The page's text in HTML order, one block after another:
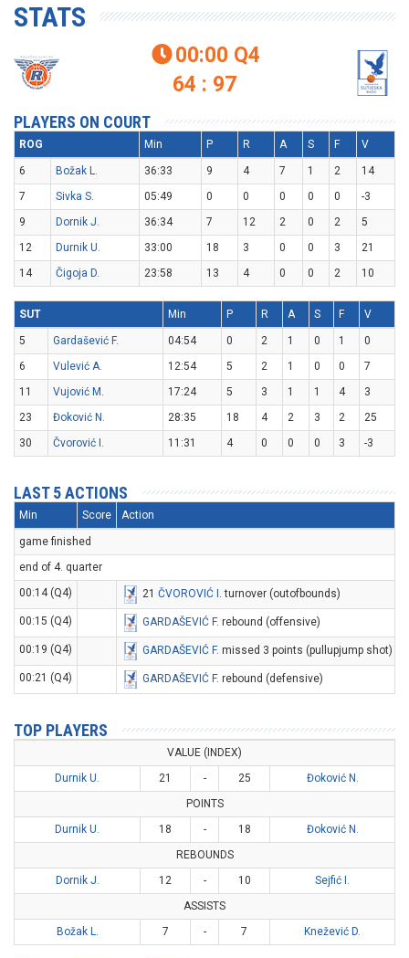
STATS
00:00 Q4
64 : 97
PLAYERS ON COURT
ROG Min P R A S F V
6 Božak L. 36:33 9 4 7 1 2
14
7
Sivka S. 05:49 0 0 0 0 0
-3
9
Dornik J. 36:34 7 12 2 0 2
5
12
Durnik U. 33:00 18 3 0 0 3
21
14
Čigoja D. 23:58 13 4 0 0 2 10
SUT Min P R A S F V
5 Gardašević F. 04:54 0 2 1 0 1
0
6
Vulević A. 12:54 5 2 1 0 0
7
11
Vujović M. 17:24 5 3 1 1 4
3
23
Đoković N. 28:35 18 4 2 3 2
25
30
Čvorović I. 11:31 4 0 0 0 3 -3
LAST 5 ACTIONS
Min Score Action
game finished
end of 4. quarter
00:14 (Q4)
21 ČVOROVIĆ I . turnover (outofbounds)
00:15 (Q4) GARDAŠEVIĆ F. rebound (offensive)
00:19 (Q4) GARDAŠEVIĆ F. missed 3 points (pullupjump shot)
00:21 (Q4) GARDAŠEVIĆ F. rebound (defensive)
TOP PLAYERS
VALUE (INDEX)
Durnik U.
21 - 25
Đoković N.
POINTS
Durnik U.
18 - 18
Đoković N.
REBOUNDS
Dornik J.
12 - 10
Sejfić I.
ASSISTS
Božak L.
7 - 7 Knežević D.